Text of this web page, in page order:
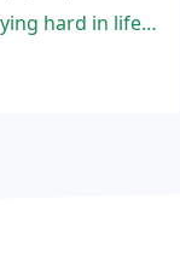
show my grattitude